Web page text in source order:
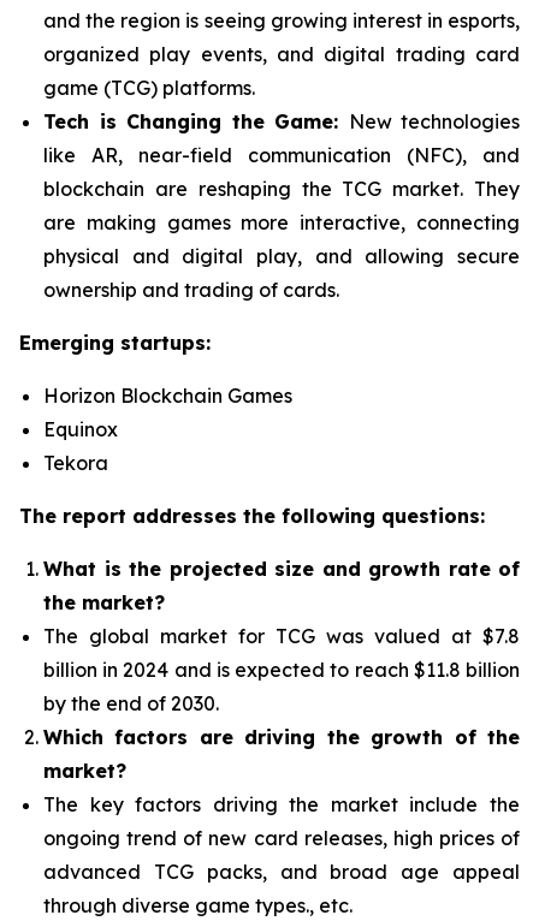
and the region is seeing growing interest in esports,
organized play events, and digital trading card
game (TCG) platforms.
Tech is Changing the Game: New technologies
like AR, near-field communication (NFC), and
blockchain are reshaping the TCG market. They
are making games more interactive, connecting
physical and digital play, and allowing secure
ownership and trading of cards.
Emerging startups:
Horizon Blockchain Games
Equinox
Tekora
The report addresses the following questions:
What is the projected size and growth rate of
the market?
The global market for TCG was valued at $7.8
billion in 2024 and is expected to reach $11.8 billion
by the end of 2030.
Which factors are driving the growth of the
market?
The key factors driving the market include the
ongoing trend of new card releases, high prices of
advanced TCG packs, and broad age appeal
through diverse game types., etc.